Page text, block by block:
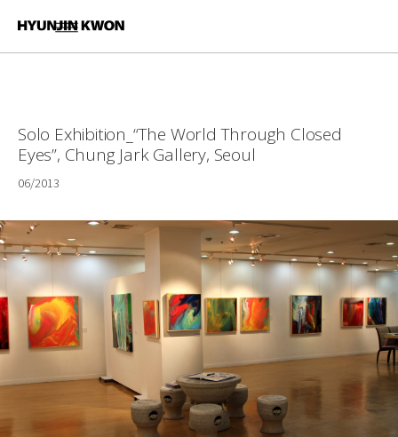
Solo Exhibition_“The World Through Closed
Eyes”, Chung Jark Gallery, Seoul
06/2013